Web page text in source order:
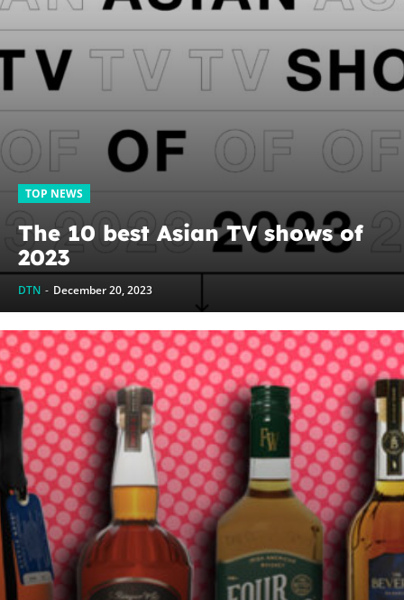
TOP NEWS
The 10 best Asian TV shows of
2023
DTN - December 20, 2023